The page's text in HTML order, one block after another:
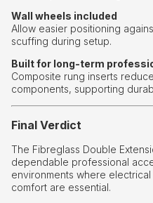
Wall wheels included
Allow easier positioning
scuffing during setup.
Built for long-term
Composite rung inserts
components, supporting
Final Verdict
The Fibreglass Double
dependable professional
environments where
comfort are essential.